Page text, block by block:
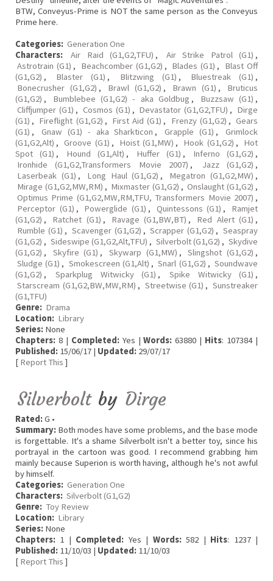
BTW, Conveyus-Prime is NOT the same person as the Conveyus
Prime here.
Categories: Generation One
Characters:
Air Raid (G1,G2,TFU) , Air Strike Patrol (G1) ,
Astrotrain (G1) , Beachcomber (G1,G2) , Blades (G1) ,
Blast Off
(G1,G2) , Blaster (G1) , Blitzwing (G1) , Bluestreak (G1) ,
Bonecrusher (G1,G2) , Brawl (G1,G2) , Brawn (G1) ,
Bruticus
(G1,G2) , Bumblebee (G1,G2) - aka Goldbug , Buzzsaw (G1) ,
Cliffjumper (G1) , Cosmos (G1) , Devastator (G1,G2,TFU) , Dirge
(G1) , Fireflight (G1,G2) , First Aid (G1) , Frenzy (G1,G2) , Gears
(G1) , Gnaw (G1) - aka Sharkticon , Grapple (G1) ,
Grimlock
(G1,G2,Alt) , Groove (G1) , Hoist (G1,MW) , Hook (G1,G2) ,
Hot
Spot (G1) , Hound (G1,Alt) , Huffer (G1) , Inferno (G1,G2) ,
Ironhide (G1,G2,Transformers Movie 2007) , Jazz (G1,G2) ,
Laserbeak (G1) , Long Haul (G1,G2) , Megatron (G1,G2,MW) ,
Mirage (G1,G2,MW,RM) , Mixmaster (G1,G2) , Onslaught (G1,G2) ,
Optimus Prime (G1,G2,MW,RM,TFU, Transformers Movie 2007) ,
Perceptor (G1) , Powerglide (G1) , Quintessons (G1) ,
Ramjet
(G1,G2) , Ratchet (G1) , Ravage (G1,BW,BT) , Red Alert (G1) ,
Rumble (G1) , Scavenger (G1,G2) , Scrapper (G1,G2) , Seaspray
(G1,G2) , Sideswipe (G1,G2,Alt,TFU) , Silverbolt (G1,G2) , Skydive
(G1,G2) , Skyfire (G1) , Skywarp (G1,MW) , Slingshot (G1,G2) ,
Sludge (G1) , Smokescreen (G1,Alt) , Snarl (G1,G2) , Soundwave
(G1,G2) , Sparkplug Witwicky (G1) , Spike Witwicky (G1) ,
Starscream (G1,G2,BW,MW,RM) , Streetwise (G1) , Sunstreaker
(G1,TFU)
Genre: Drama
Location: Library
Series: None
Chapters: 8 | Completed:Yes |Words: 63880 | Hits: 107384 |
Published: 15/06/17 | Updated: 29/07/17
[ Report This ]
Silverbolt by Dirge
Rated:G •
Summary: Both modes have some problems, and the base mode
is forgettable. It's a shame Silverbolt isn't a better toy, since his
portrayal in the cartoon was good. I recommend grabbing him
mainly because Superion is worth having, although he's not awful
by himself.
Categories: Generation One
Characters: Silverbolt (G1,G2)
Genre: Toy Review
Location: Library
Series: None
Chapters: 1 | Completed: Yes | Words:582 | Hits: 1237 |
Published: 11/10/03 | Updated: 11/10/03
[ Report This ]